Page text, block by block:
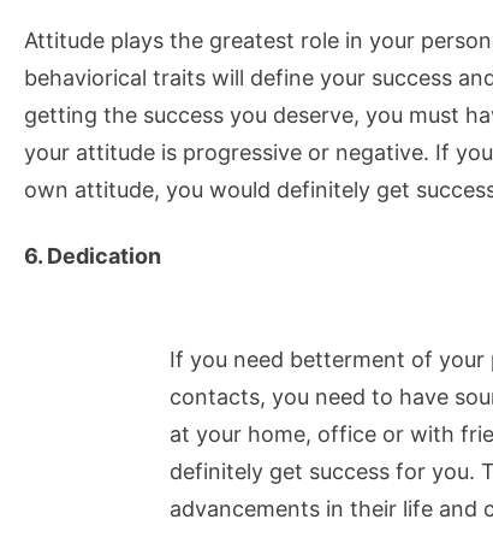
Attitude plays the greatest role in your
behaviorical traits will define your success
getting the success you deserve, you must
your attitude is progressive or negative. If
own attitude, you would definitely get
6. Dedication
If you need betterment of
contacts, you need to have
at your home, office or with
definitely get success for you.
advancements in their life and